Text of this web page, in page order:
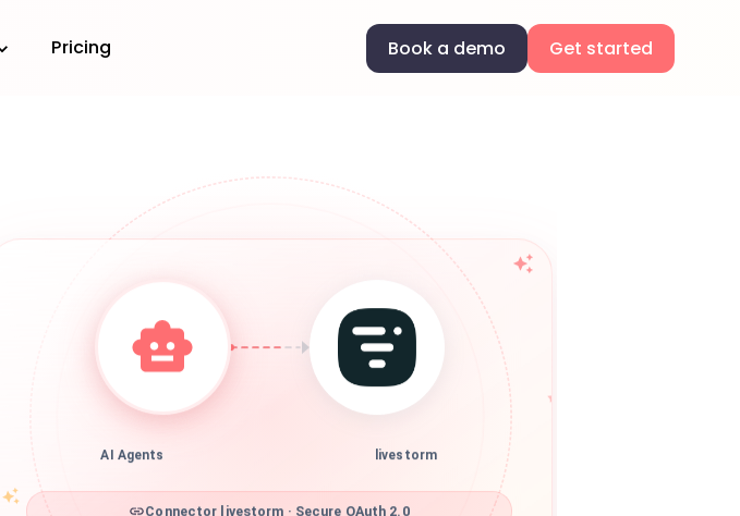
Pricing Book a demo Get started
AI Agents livestorm